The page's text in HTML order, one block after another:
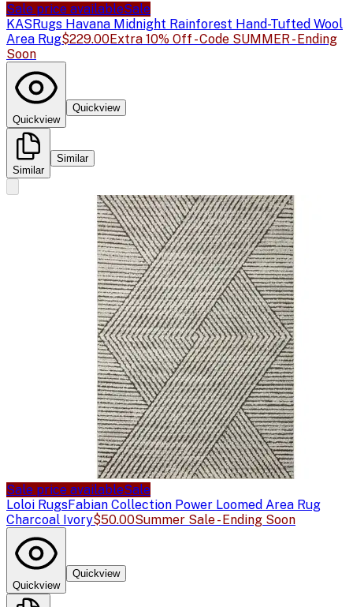
Sale price availableSale
KASRugs Havana Midnight Rainforest Hand-Tufted Wool
Area Rug$229.00Extra 10% Off - Code SUMMER - Ending
Soon
Quickview
Quickview
Similar
Similar
Sale price availableSale
Loloi RugsFabian Collection Power Loomed Area Rug
Charcoal Ivory$50.00Summer Sale - Ending Soon
Quickview
Quickview